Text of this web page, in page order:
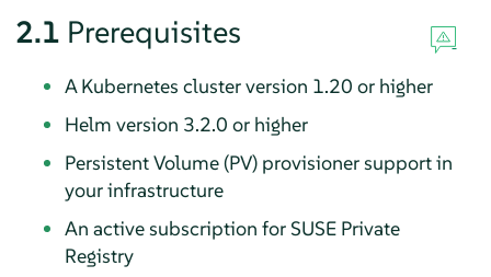
2.1 Prerequisites
A Kubernetes cluster version 1.20 or higher
Helm version 3.2.0 or higher
Persistent Volume (PV) provisioner support in
your infrastructure
An active subscription for SUSE Private
Registry